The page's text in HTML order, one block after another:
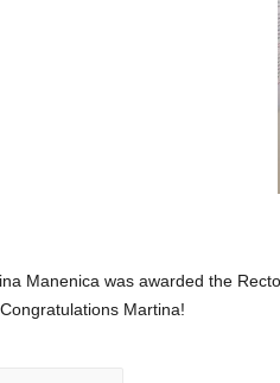
Manenica was awarded the
Martina!